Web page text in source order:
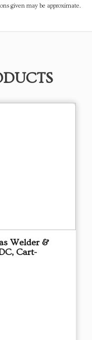
given may be approximate.
Welder &
Cart-